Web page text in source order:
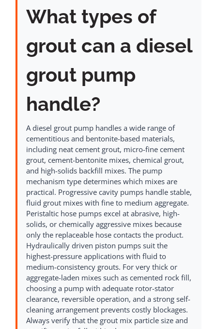
What types of
grout can a diesel
grout pump
handle?
A diesel grout pump handles a wide range of
cementitious and bentonite-based materials,
including neat cement grout, micro-fine cement
grout, cement-bentonite mixes, chemical grout,
and high-solids backfill mixes. The pump
mechanism type determines which mixes are
practical. Progressive cavity pumps handle stable,
fluid grout mixes with fine to medium aggregate.
Peristaltic hose pumps excel at abrasive, high-
solids, or chemically aggressive mixes because
only the replaceable hose contacts the product.
Hydraulically driven piston pumps suit the
highest-pressure applications with fluid to
medium-consistency grouts. For very thick or
aggregate-laden mixes such as cemented rock fill,
choosing a pump with adequate rotor-stator
clearance, reversible operation, and a strong self-
cleaning arrangement prevents costly blockages.
Always verify that the grout mix particle size and